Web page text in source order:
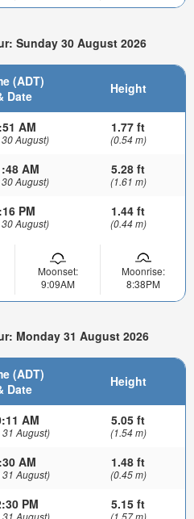
Sunday 30 August 2026
(ADT)
Date
Height
AM
August)
1.77 ft
(0.54 m)
AM
August)
5.28 ft
(1.61 m)
PM
August)
1.44 ft
(0.44 m)
Moonset:
9:09AM
Moonrise:
8:38PM
Monday 31 August 2026
(ADT)
Date
Height
AM
August)
5.05 ft
(1.54 m)
AM
August)
1.48 ft
(0.45 m)
PM
August)
5.15 ft
(1.57 m)